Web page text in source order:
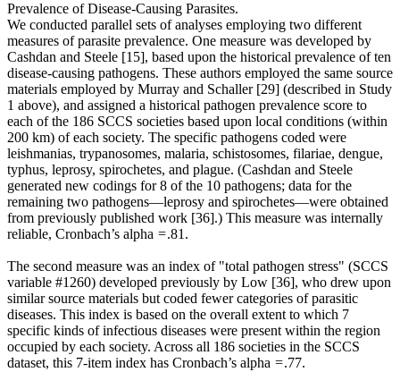
Prevalence of Disease-Causing Parasites.
We conducted parallel sets of analyses employing two different
measures of parasite prevalence. One measure was developed by
Cashdan and Steele [15], based upon the historical prevalence of ten
disease-causing pathogens. These authors employed the same source
materials employed by Murray and Schaller [29] (described in Study
1 above), and assigned a historical pathogen prevalence score to
each of the 186 SCCS societies based upon local conditions (within
200 km) of each society. The specific pathogens coded were
leishmanias, trypanosomes, malaria, schistosomes, filariae, dengue,
typhus, leprosy, spirochetes, and plague. (Cashdan and Steele
generated new codings for 8 of the 10 pathogens; data for the
remaining two pathogens—leprosy and spirochetes—were obtained
from previously published work [36].) This measure was internally
reliable, Cronbach’s alpha = .81.
The second measure was an index of "total pathogen stress" (SCCS
variable #1260) developed previously by Low [36], who drew upon
similar source materials but coded fewer categories of parasitic
diseases. This index is based on the overall extent to which 7
specific kinds of infectious diseases were present within the region
occupied by each society. Across all 186 societies in the SCCS
dataset, this 7-item index has Cronbach’s alpha = .77.